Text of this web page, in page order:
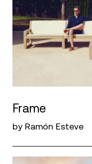
Frame
by Ramón Esteve